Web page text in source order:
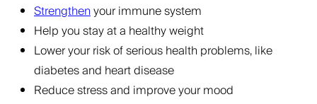
Strengthenyour immune system
Help you stay at a healthy weight
Lower your risk of serious health problems, like
diabetes and heart disease
Reduce stress and improve your mood